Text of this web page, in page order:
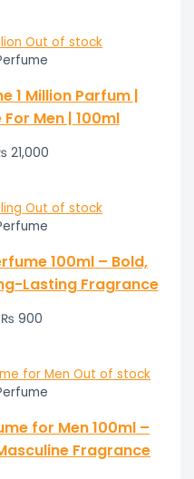
Out of stock
1 Million Parfum |
Men | 100ml
21,000
Out of stock
100ml – Bold,
Lasting Fragrance
₨ 900
Out of stock
for Men 100ml –
Fragrance